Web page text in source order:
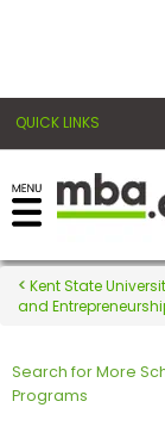
QUICK LINKS
Register for the
Exams
Exam
Prep
Kent State
and
Search for More
Programs